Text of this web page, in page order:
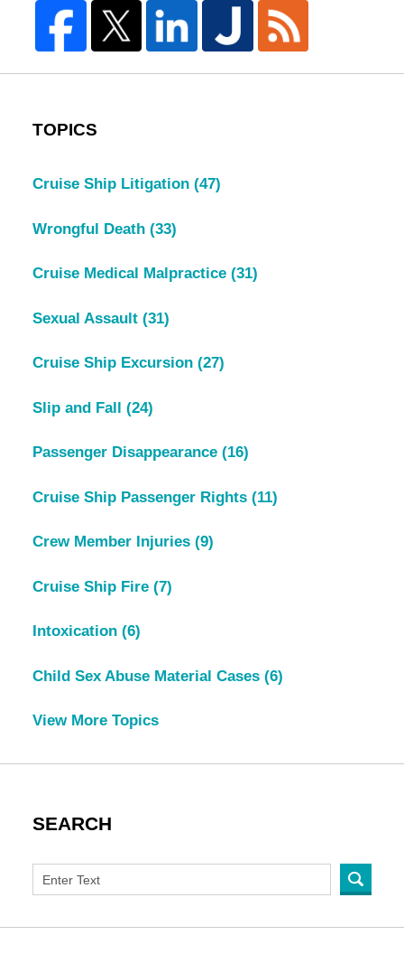
TOPICS
Cruise Ship Litigation (47)
Wrongful Death (33)
Cruise Medical Malpractice (31)
Sexual Assault (31)
Cruise Ship Excursion (27)
Slip and Fall (24)
Passenger Disappearance (16)
Cruise Ship Passenger Rights (11)
Crew Member Injuries (9)
Cruise Ship Fire (7)
Intoxication (6)
Child Sex Abuse Material Cases (6)
View More Topics
SEARCH